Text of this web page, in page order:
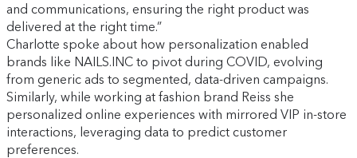
and communications, ensuring the right product was
delivered at the right time.”
Charlotte spoke about how personalization enabled
brands like NAILS.INC to pivot during COVID, evolving
from generic ads to segmented, data-driven campaigns.
Similarly, while working at fashion brand Reiss she
personalized online experiences with mirrored VIP in-store
interactions, leveraging data to predict customer
preferences.